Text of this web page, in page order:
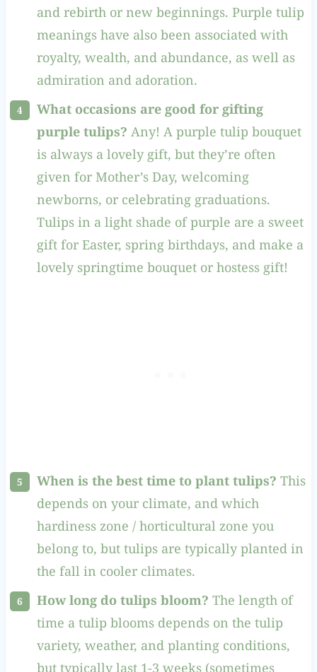
and rebirth or new beginnings. Purple tulip
meanings have also been associated with
royalty, wealth, and abundance, as well as
admiration and adoration.
What occasions are good for gifting
purple tulips? Any! A purple tulip bouquet
is always a lovely gift, but they’re often
given for Mother’s Day, welcoming
newborns, or celebrating graduations.
Tulips in a light shade of purple are a sweet
gift for Easter, spring birthdays, and make a
lovely springtime bouquet or hostess gift!
When is the best time to plant tulips? This
depends on your climate, and which
hardiness zone / horticultural zone you
belong to, but tulips are typically planted in
the fall in cooler climates.
How long do tulips bloom? The length of
time a tulip blooms depends on the tulip
variety, weather, and planting conditions,
but typically last 1-3 weeks (sometimes